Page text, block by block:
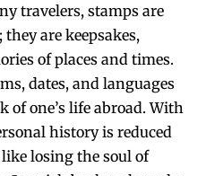
travelers, stamps are
are keepsakes,
of places and times.
dates, and languages
of one’s life abroad. With
history is reduced
losing the soul of